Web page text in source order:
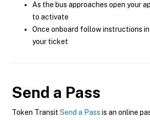
As the bus approaches open your
to activate
Once onboard follow instructions
your ticket
Send a Pass
Token Transit Send a Pass is an online